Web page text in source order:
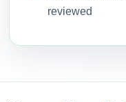
reviewed